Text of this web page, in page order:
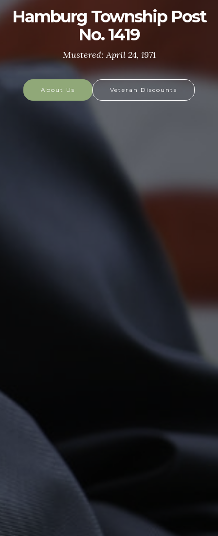
U.S. ARMY
The U.S. Army is made up of the most dedicated,
soldiers protect America's Freedoms while serving
at home and abroad, and they are always prepared
to defend the nation in times of need.